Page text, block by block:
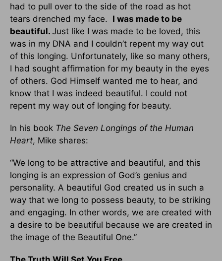
had to pull over to the side of the road as hot
tears drenched my face. I was made to be
beautiful. Just like I was made to be loved, this
was in my DNA and I couldn’t repent my way out
of this longing. Unfortunately, like so many others,
I had sought affirmation for my beauty in the eyes
of others. God Himself wanted me to hear, and
know that I was indeed beautiful. I could not
repent my way out of longing for beauty.
In his book The Seven Longings of the Human
Heart, Mike shares:
“We long to be attractive and beautiful, and this
longing is an expression of God’s genius and
personality. A beautiful God created us in such a
way that we long to possess beauty, to be striking
and engaging. In other words, we are created with
a desire to be beautiful because we are created in
the image of the Beautiful One.”